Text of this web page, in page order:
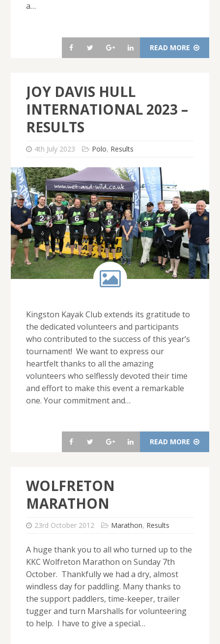
a…
READ MORE
JOY DAVIS HULL
INTERNATIONAL 2023 –
RESULTS
4th July 2023 Polo, Results
Kingston Kayak Club extends its gratitude to
the dedicated volunteers and participants
who contributed to the success of this year’s
tournament! We want to express our
heartfelt thanks to all the amazing
volunteers who selflessly devoted their time
and effort to make this event a remarkable
one. Your commitment and…
READ MORE
WOLFRETON
MARATHON
23rd October 2012 Marathon, Results
A huge thank you to all who turned up to the
KKC Wolfreton Marathon on Sunday 7th
October. Thankfully we had a dry, almost
windless day for paddling. Many thanks to
the support paddlers, time-keeper, trailer
tugger and turn Marshalls for volunteering
to help. I have to give a special…